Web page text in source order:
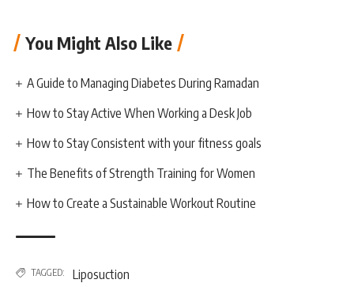
You Might Also Like
A Guide to Managing Diabetes During Ramadan
How to Stay Active When Working a Desk Job
How to Stay Consistent with your fitness goals
The Benefits of Strength Training for Women
How to Create a Sustainable Workout Routine
TAGGED: Liposuction